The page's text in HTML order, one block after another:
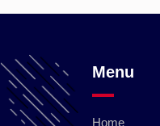
Menu
Home